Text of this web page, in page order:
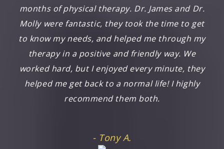
months of physical therapy. Dr. James and Dr.
Molly were fantastic, they took the time to get
to know my needs, and helped me through my
therapy in a positive and friendly way. We
worked hard, but I enjoyed every minute, they
helped me get back to a normal life! I highly
recommend them both.
- Tony A.